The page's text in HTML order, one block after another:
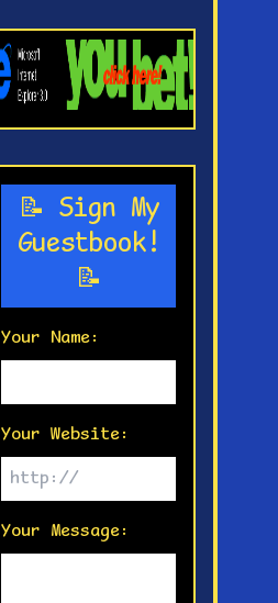
📝 Sign My
Guestbook!
📝
Your Name:
Your Website:
Your Message: